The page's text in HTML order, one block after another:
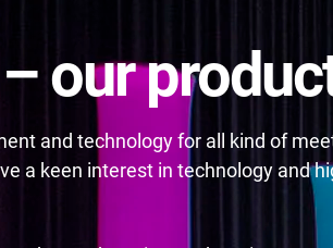
our
and technology for all kind of
a keen interest in technology and